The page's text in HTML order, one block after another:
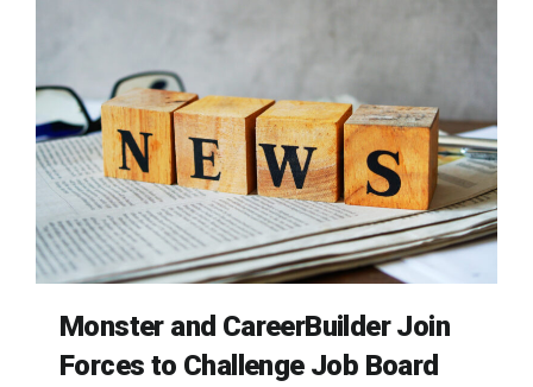
Monster and CareerBuilder Join
Forces to Challenge Job Board